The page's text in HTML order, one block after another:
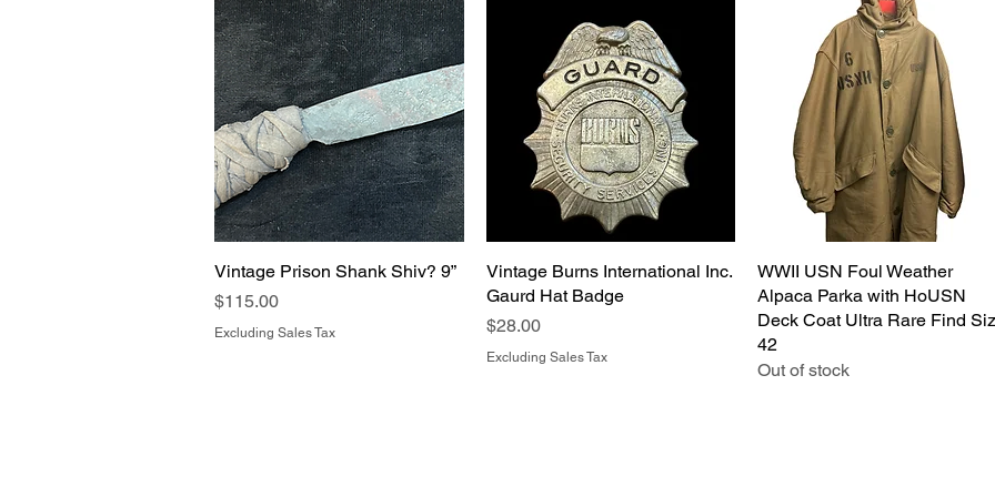
Quick View
Vintage Prison Shank Shiv? 9”
Price
$115.00
Excluding Sales Tax
Quick View
Vintage Burns International Inc.
Gaurd Hat Badge
Price
$28.00
Excluding Sales Tax
Quick View
WWII USN Foul Weather
Alpaca Parka with HoUSN
Deck Coat Ultra Rare Find
42
Out of stock